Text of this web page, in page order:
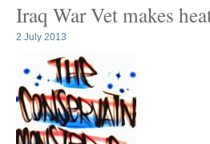
Iraq War Vet makes
2 July 2013